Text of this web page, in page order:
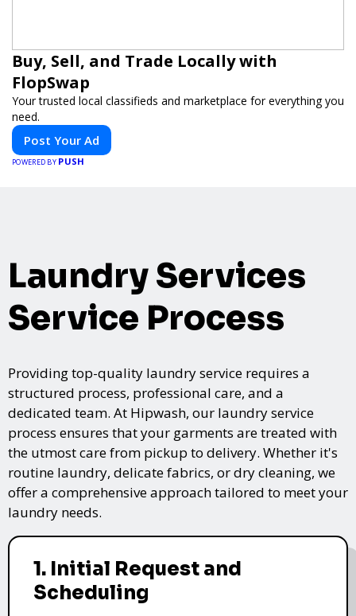
Buy, Sell, and Trade Locally with
FlopSwap
Your trusted local classifieds and marketplace for everything you
need.
Post Your Ad
POWERED BY PUSH
Laundry Services
Service Process
Providing top-quality laundry service requires a
structured process, professional care, and a
dedicated team. At Hipwash, our laundry service
process ensures that your garments are treated with
the utmost care from pickup to delivery. Whether it's
routine laundry, delicate fabrics, or dry cleaning, we
offer a comprehensive approach tailored to meet your
laundry needs.
1. Initial Request and
Scheduling